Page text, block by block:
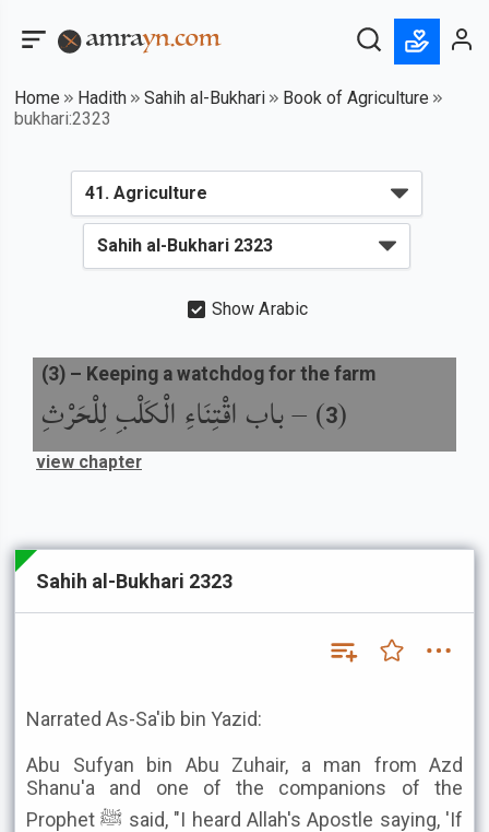
Home Hadith Sahih al-Bukhari
Book of Agriculture
bukhari:2323
Show Arabic
(
3
) –باب اقْتِنَاءِ الْكَلْبِ لِلْحَرْثِ
(3) – Keeping a watchdog for the farm
view chapter
Sahih al-Bukhari 2323
Narrated As-Sa'ib bin Yazid:
Abu Sufyan bin Abu Zuhair, a man from Azd
Shanu'a and one of the companions of the
Prophet ﷺ said, "I heard Allah's Apostle saying, 'If